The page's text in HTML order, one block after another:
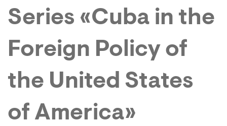
Series «Cuba in the
Foreign Policy of
the United States
of America»